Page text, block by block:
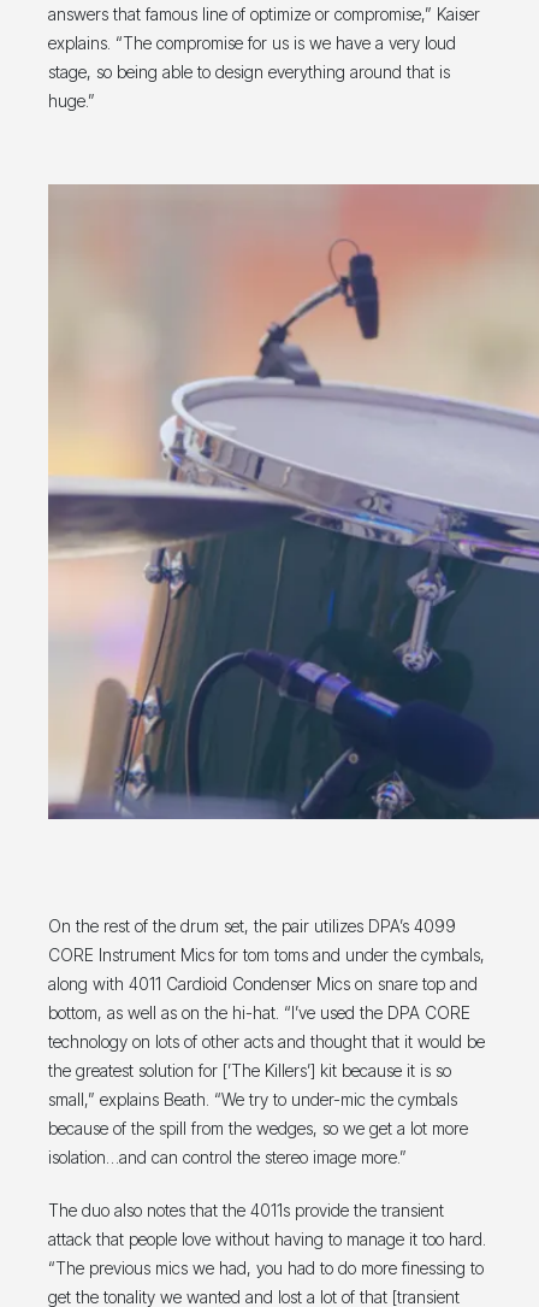
answers that famous line of optimize or compromise,” Kaiser
explains. “The compromise for us is we have a very loud
stage, so being able to design everything around that is
huge.”
On the rest of the drum set, the pair utilizes DPA’s 4099
CORE Instrument Mics for tom toms and under the cymbals,
along with 4011 Cardioid Condenser Mics on snare top and
bottom, as well as on the hi-hat. “I’ve used the DPA CORE
technology on lots of other acts and thought that it would be
the greatest solution for [’The Killers’] kit because it is so
small,” explains Beath. “We try to under-mic the cymbals
because of the spill from the wedges, so we get a lot more
isolation…and can control the stereo image more.”
The duo also notes that the 4011s provide the transient
attack that people love without having to manage it too hard.
“The previous mics we had, you had to do more finessing to
get the tonality we wanted and lost a lot of that [transient